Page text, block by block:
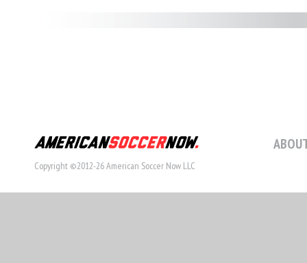
Copyright ©2012-26 American Soccer Now LLC